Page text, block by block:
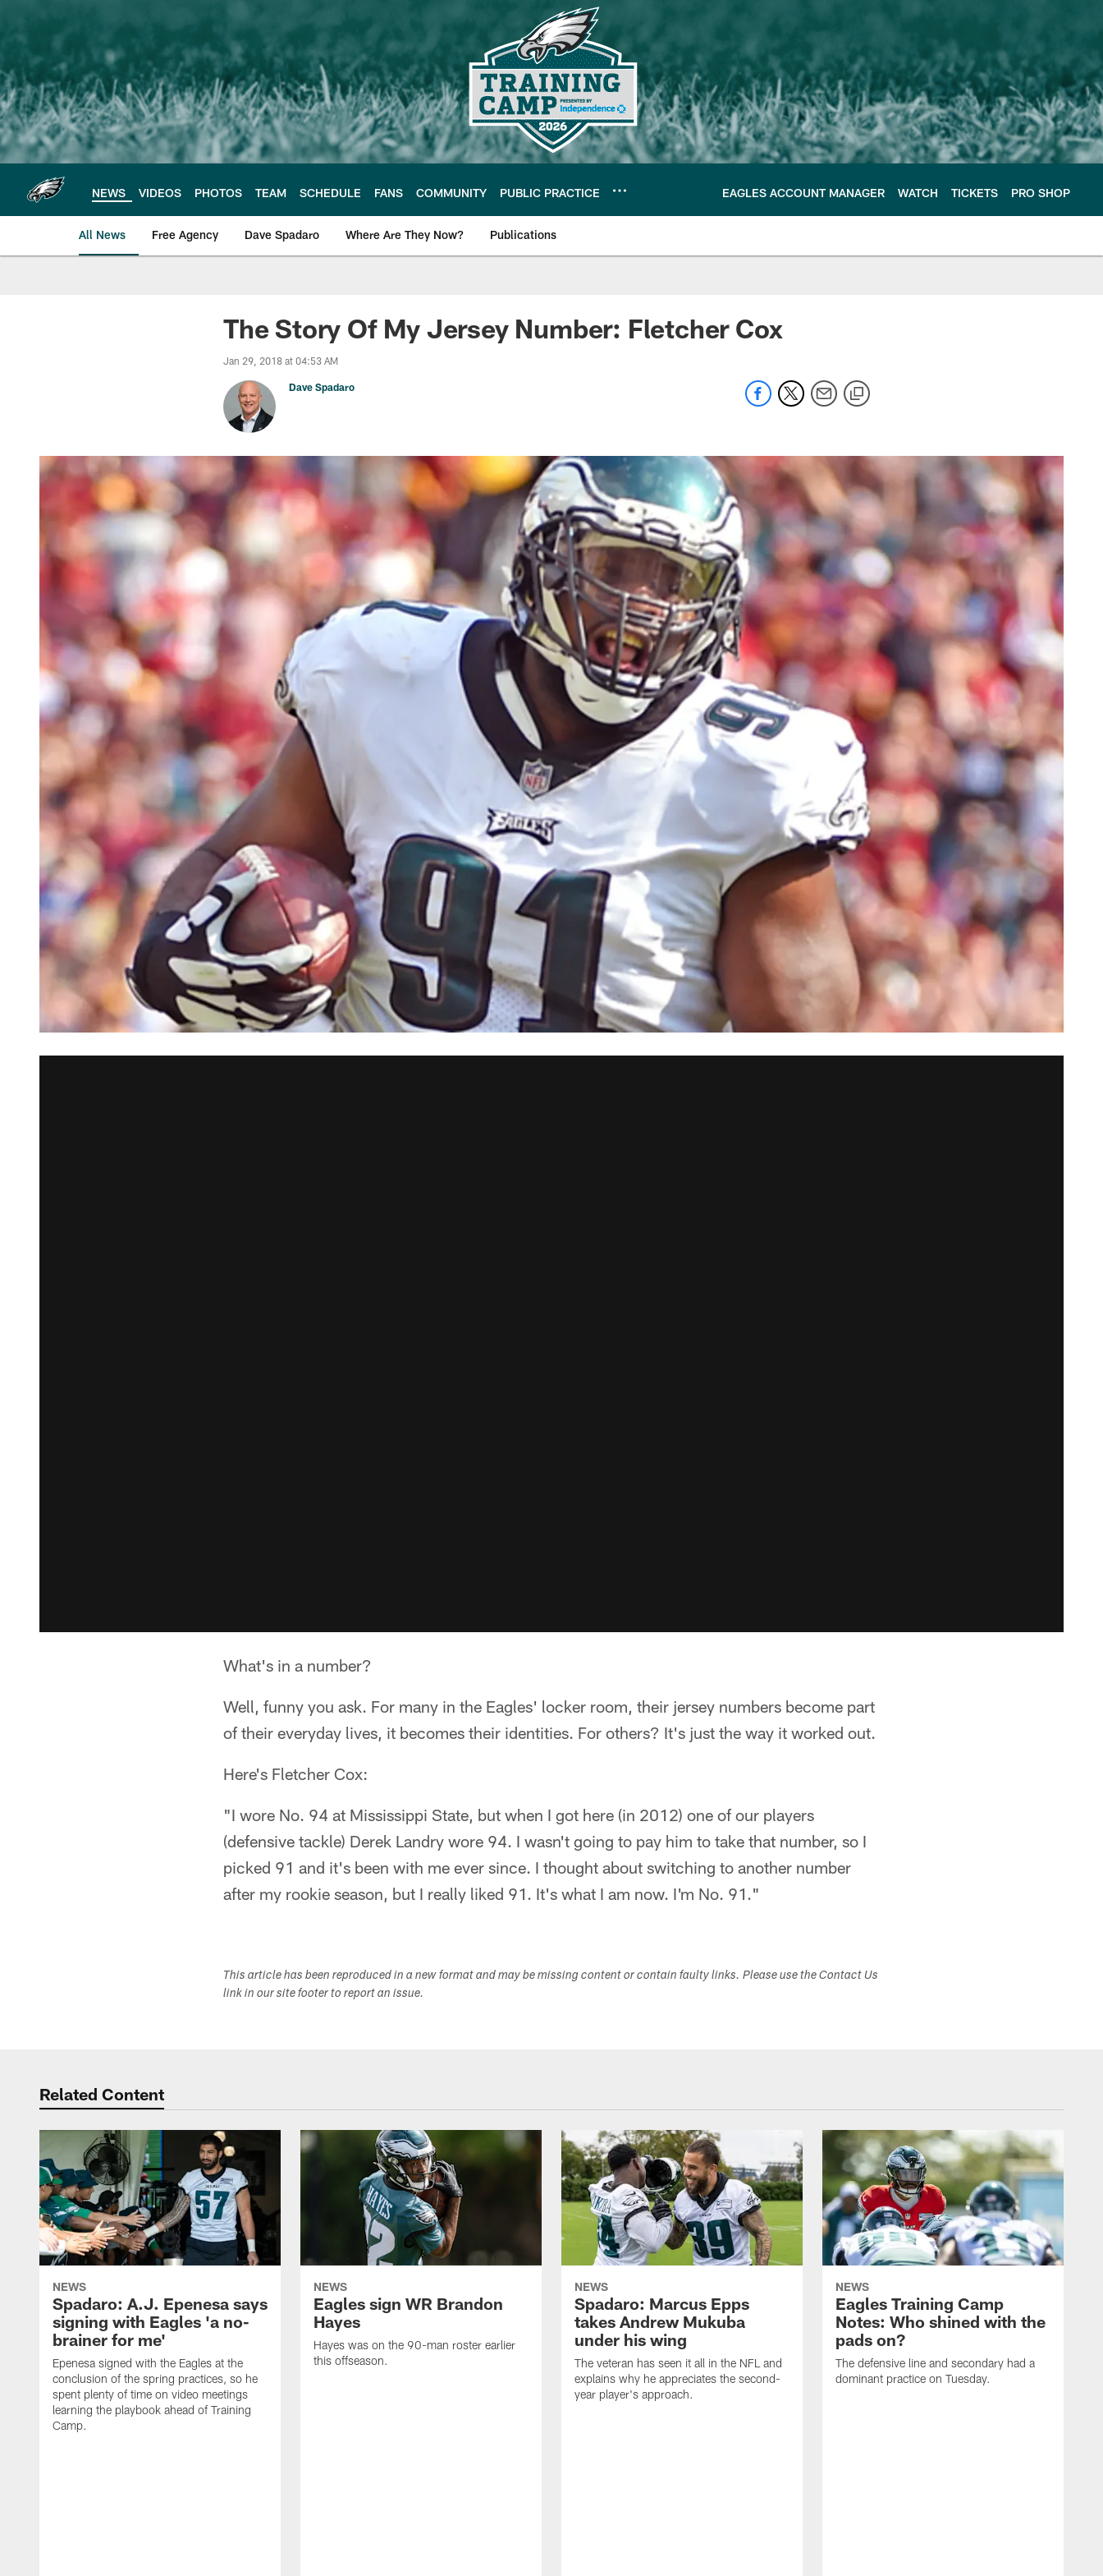
main
content
NEWS VIDEOS PHOTOS TEAM SCHEDULE FANS COMMUNITY PUBLIC PRACTICE EAGLES ACCOUNT MANAGER WATCH TICKETS PRO SHOP
All News Free Agency Dave Spadaro Where Are They Now? Publications
Philadelphia Eagles News
The Story Of My Jersey Number: Fletcher Cox
Jan 29, 2018 at 04:53 AM
Dave Spadaro
What's in a number?
Well, funny you ask. For many in the Eagles' locker room, their jersey numbers become part
of their everyday lives, it becomes their identities. For others? It's just the way it worked out.
Here's Fletcher Cox:
"I wore No. 94 at Mississippi State, but when I got here (in 2012) one of our players
(defensive tackle) Derek Landry wore 94. I wasn't going to pay him to take that number, so I
picked 91 and it's been with me ever since. I thought about switching to another number
after my rookie season, but I really liked 91. It's what I am now. I'm No. 91."
This article has been reproduced in a new format and may be missing content or contain faulty links. Please use the Contact Us
link in our site footer to report an issue.
Related Content
NEWS
Spadaro: A.J. Epenesa says
signing with Eagles 'a no-
brainer for me'
Epenesa signed with the Eagles at the
conclusion of the spring practices, so he
spent plenty of time on video meetings
learning the playbook ahead of Training
Camp.
NEWS
Eagles sign WR Brandon
Hayes
Hayes was on the 90-man roster earlier
this offseason.
NEWS
Spadaro: Marcus Epps
takes Andrew Mukuba
under his wing
The veteran has seen it all in the NFL and
explains why he appreciates the second-
year player's approach.
NEWS
Eagles Training Camp
Notes: Who shined with the
pads on?
The defensive line and secondary had a
dominant practice on Tuesday.